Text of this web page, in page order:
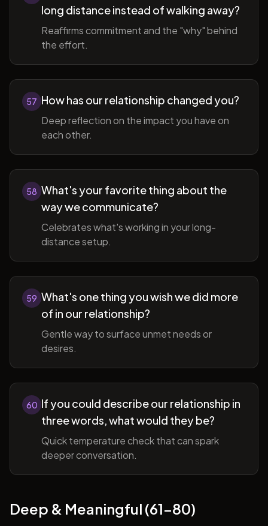
long distance instead of walking away?
Reaffirms commitment and the "why" behind
the effort.
57 How has our relationship changed you?
Deep reflection on the impact you have on
each other.
58 What's your favorite thing about the
way we communicate?
Celebrates what's working in your long-
distance setup.
59 What's one thing you wish we did more
of in our relationship?
Gentle way to surface unmet needs or
desires.
60 If you could describe our relationship in
three words, what would they be?
Quick temperature check that can spark
deeper conversation.
Deep & Meaningful (61-80)